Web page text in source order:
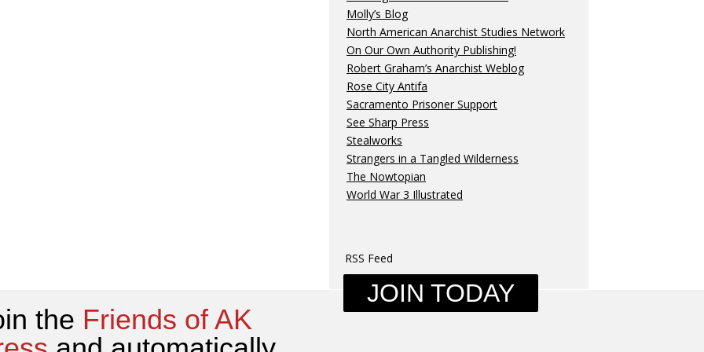
Molly’s Blog
North American Anarchist Studies Network
On Our Own Authority Publishing!
Robert Graham’s Anarchist Weblog
Rose City Antifa
Sacramento Prisoner Support
See Sharp Press
Stealworks
Strangers in a Tangled Wilderness
The Nowtopian
World War 3 Illustrated
RSS Feed
the Friends of AK
JOIN TODAY